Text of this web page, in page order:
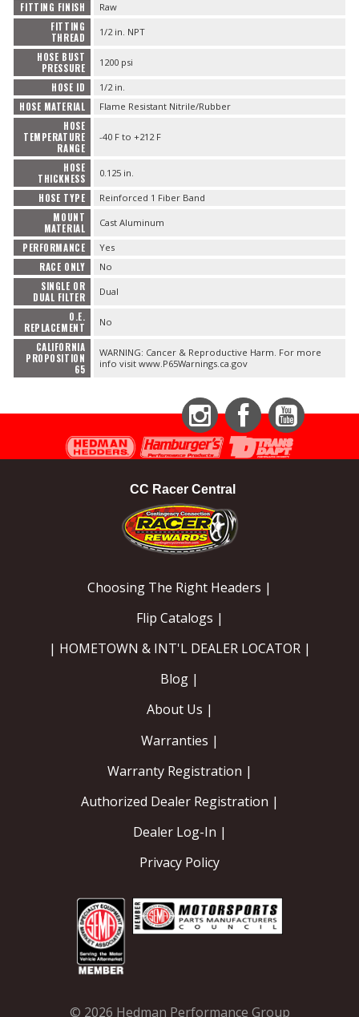
FITTING FINISH Raw
FITTING
THREAD
1/2 in. NPT
HOSE BUST
PRESSURE
1200 psi
HOSE ID 1/2 in.
HOSE MATERIAL Flame Resistant Nitrile/Rubber
HOSE
TEMPERATURE
RANGE
-40 F to +212 F
HOSE
THICKNESS
0.125 in.
HOSE TYPE Reinforced 1 Fiber Band
MOUNT
MATERIAL
Cast Aluminum
PERFORMANCE Yes
RACE ONLY No
SINGLE OR
DUAL FILTER
Dual
O.E.
REPLACEMENT
No
CALIFORNIA
PROPOSITION
65
WARNING: Cancer & Reproductive Harm. For more
info visit www.P65Warnings.ca.gov
InstagramFacebookYouTube
CC Racer Central
Choosing The Right Headers |
Flip Catalogs |
| HOMETOWN & INT'L DEALER LOCATOR |
Blog |
About Us |
Warranties |
Warranty Registration |
Authorized Dealer Registration |
Dealer Log-In |
Privacy Policy
© 2026 Hedman Performance Group